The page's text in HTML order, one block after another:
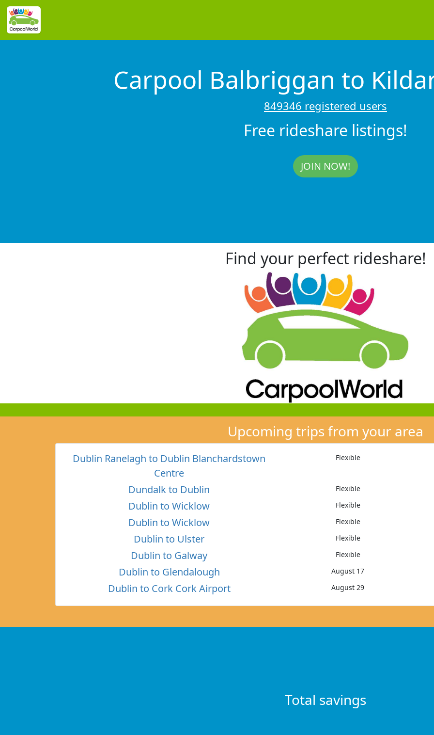
Carpool Balbriggan to
849346 registered users
Free rideshare listings!
JOIN NOW!
Find your perfect rideshare!
Upcoming trips from your area
Dublin Ranelagh to Dublin Blanchardstown
Centre
Flexible
Dundalk to Dublin Flexible
Dublin to Wicklow Flexible
Dublin to Wicklow Flexible
Dublin to Ulster Flexible
Dublin to Galway Flexible
Dublin to Glendalough August 17
Dublin to Cork Cork Airport August 29
Total savings